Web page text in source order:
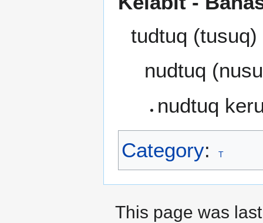
tudtuq
nudtuq
nudtuq
Category: T
This page was